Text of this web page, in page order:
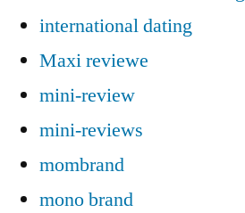
international dating
Maxi reviewe
mini-review
mini-reviews
mombrand
mono brand